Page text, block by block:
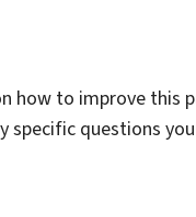
how to improve this
specific questions